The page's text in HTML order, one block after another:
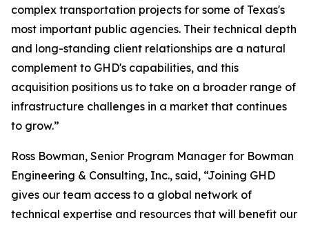
complex transportation projects for some of Texas's
most important public agencies. Their technical depth
and long-standing client relationships are a natural
complement to GHD's capabilities, and this
acquisition positions us to take on a broader range of
infrastructure challenges in a market that continues
to grow.”
Ross Bowman, Senior Program Manager for Bowman
Engineering & Consulting, Inc., said, “Joining GHD
gives our team access to a global network of
technical expertise and resources that will benefit our